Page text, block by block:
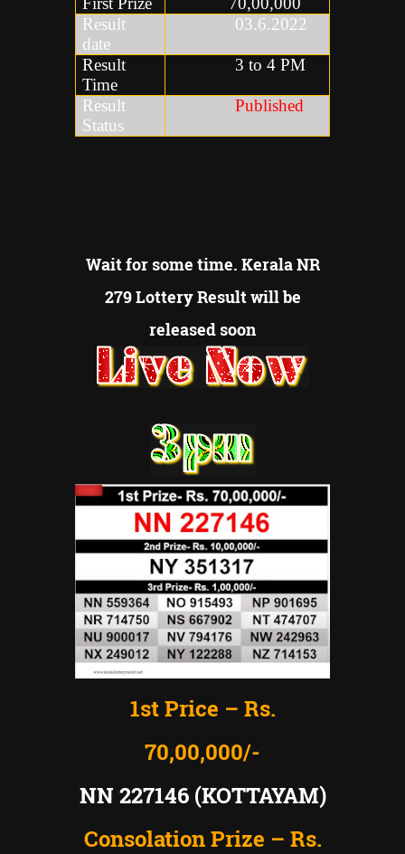
Result
date
03.6.2022
Result
Time
3 to 4 PM
Result
Status
Published
Wait for some time. Kerala NR
279 Lottery Result will be
released soon
1st Price – Rs.
70,00,000/-
NN 227146 (KOTTAYAM)
Consolation Prize – Rs.